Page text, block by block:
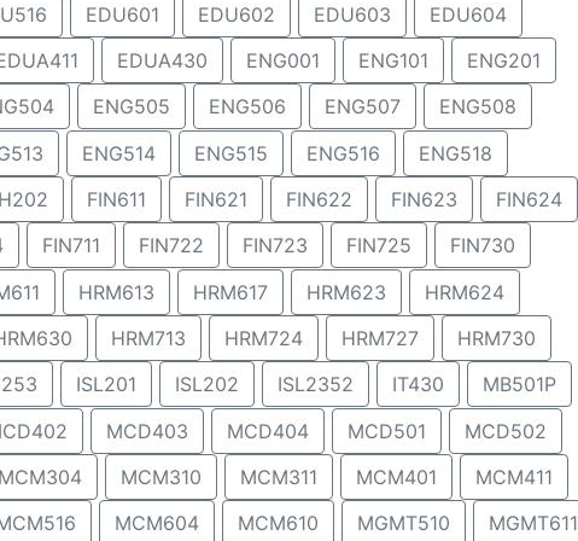
EDU601 EDU602 EDU603
EDU604
EDUA430 ENG001 ENG101
ENG201
ENG505 ENG506 ENG507
ENG508
ENG514 ENG515 ENG516
ENG518
FIN611 FIN621 FIN622 FIN623
FIN624
FIN711 FIN722 FIN723 FIN725
FIN730
HRM613 HRM617 HRM623
HRM624
HRM713 HRM724 HRM727
HRM730
ISL201 ISL202 ISL2352 IT430
MB501P
MCD403 MCD404 MCD501
MCD502
MCM304 MCM310 MCM311 MCM401
MCM411
MCM604 MCM610 MGMT510
MGMT611